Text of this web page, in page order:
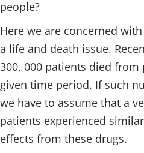
people?
Here we are concerned
a life and death issue.
300, 000 patients died
given time period. If such
we have to assume that a
patients experienced
effects from these drugs.